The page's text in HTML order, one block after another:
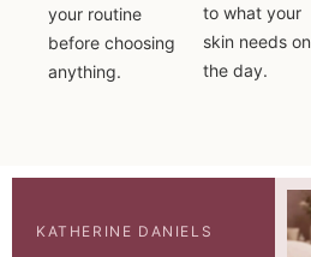
your routine
before choosing
anything.
to what your
skin needs on
the day.
KATHERINE DANIELS